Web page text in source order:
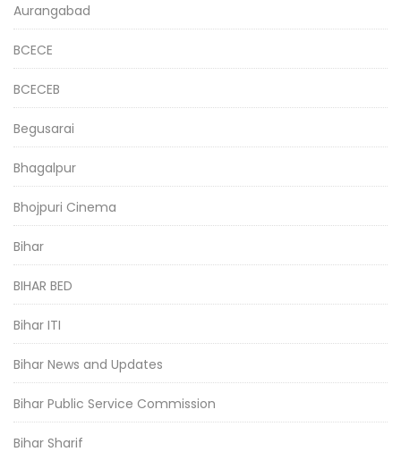
Aurangabad
BCECE
BCECEB
Begusarai
Bhagalpur
Bhojpuri Cinema
Bihar
BIHAR BED
Bihar ITI
Bihar News and Updates
Bihar Public Service Commission
Bihar Sharif